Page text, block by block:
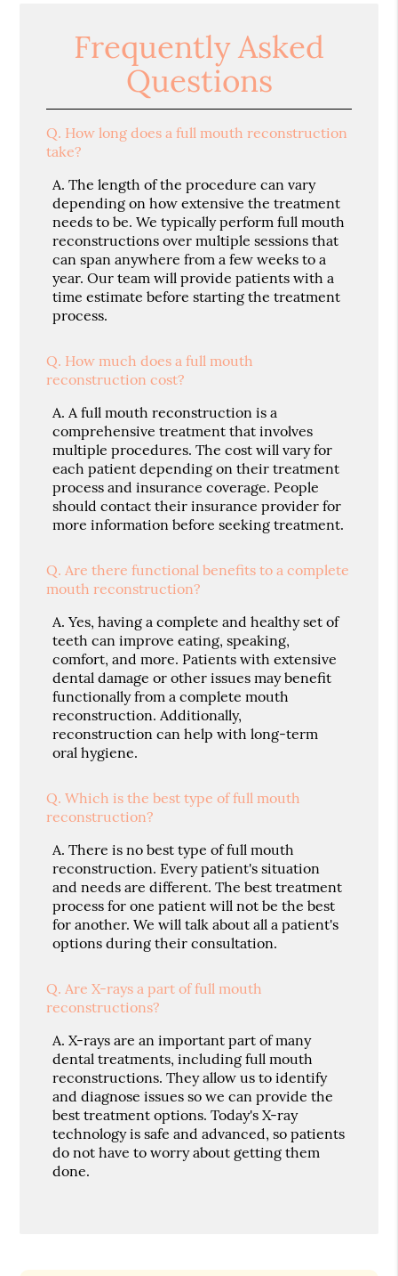
Frequently Asked
Questions
Q. How long does a full mouth reconstruction
take?
A. The length of the procedure can vary
depending on how extensive the treatment
needs to be. We typically perform full mouth
reconstructions over multiple sessions that
can span anywhere from a few weeks to a
year. Our team will provide patients with a
time estimate before starting the treatment
process.
Q. How much does a full mouth
reconstruction cost?
A. A full mouth reconstruction is a
comprehensive treatment that involves
multiple procedures. The cost will vary for
each patient depending on their treatment
process and insurance coverage. People
should contact their insurance provider for
more information before seeking treatment.
Q. Are there functional benefits to a complete
mouth reconstruction?
A. Yes, having a complete and healthy set of
teeth can improve eating, speaking,
comfort, and more. Patients with extensive
dental damage or other issues may benefit
functionally from a complete mouth
reconstruction. Additionally,
reconstruction can help with long-term
oral hygiene.
Q. Which is the best type of full mouth
reconstruction?
A. There is no best type of full mouth
reconstruction. Every patient's situation
and needs are different. The best treatment
process for one patient will not be the best
for another. We will talk about all a patient's
options during their consultation.
Q. Are X-rays a part of full mouth
reconstructions?
A. X-rays are an important part of many
dental treatments, including full mouth
reconstructions. They allow us to identify
and diagnose issues so we can provide the
best treatment options. Today's X-ray
technology is safe and advanced, so patients
do not have to worry about getting them
done.